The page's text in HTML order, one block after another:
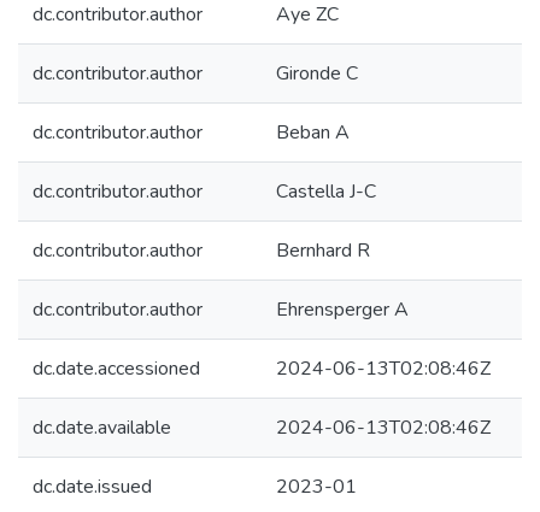
dc.contributor.author Aye ZC
dc.contributor.author Gironde C
dc.contributor.author Beban A
dc.contributor.author Castella J-C
dc.contributor.author Bernhard R
dc.contributor.author Ehrensperger A
dc.date.accessioned 2024-06-13T02:08:46Z
dc.date.available 2024-06-13T02:08:46Z
dc.date.issued 2023-01